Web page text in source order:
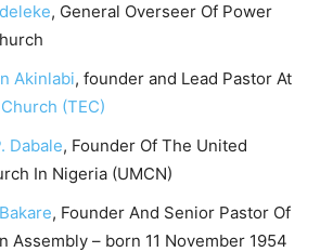
, General Overseer Of Power
Akinlabi, founder and Lead Pastor At
(TEC)
Dabale, Founder Of The United
In Nigeria (UMCN)
, Founder And Senior Pastor Of
Assembly – born 11 November 1954